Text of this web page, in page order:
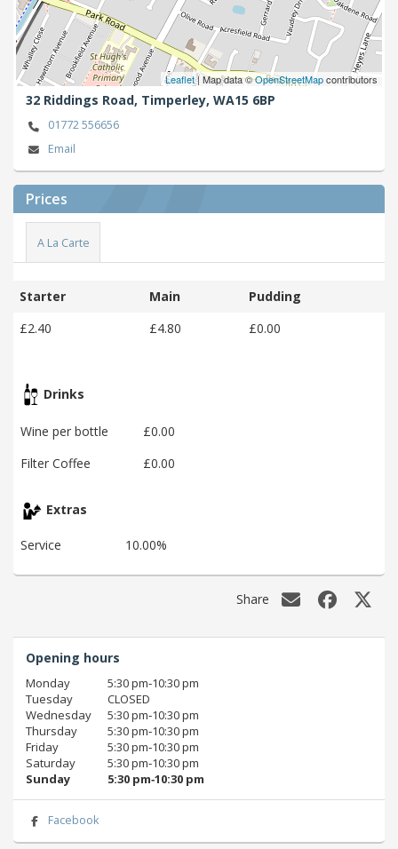
Leaflet| Map data ©OpenStreetMapcontributors
32 Riddings Road, Timperley, WA15 6BP
01772 556656
Email
Prices
A La Carte
Starter Main
Pudding
£2.40
£4.80 £0.00
Drinks
Wine per bottle
£0.00
Filter Coffee
£0.00
Extras
Service 10.00%
Share
Opening hours
Monday
5:30 pm‑10:30 pm
Tuesday
CLOSED
Wednesday
5:30 pm‑10:30 pm
Thursday
5:30 pm‑10:30 pm
Friday
5:30 pm‑10:30 pm
Saturday
5:30 pm‑10:30 pm
Sunday
5:30 pm‑10:30 pm
Facebook